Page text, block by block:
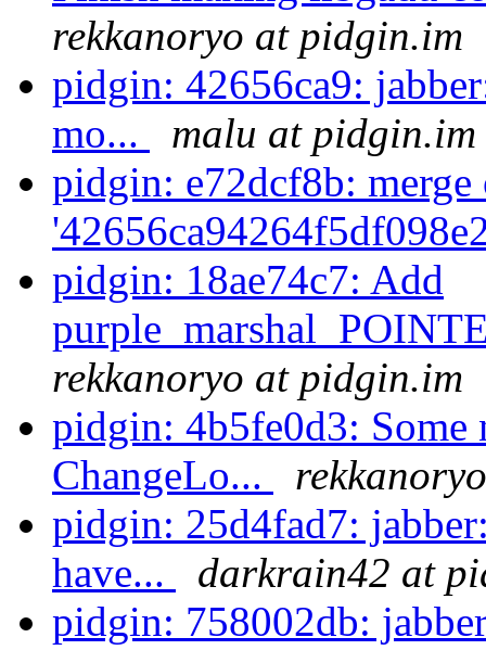
rekkanoryo at pidgin.im
pidgin: 42656ca9:
mo...
malu at pidgin.im
pidgin: e72dcf8b: merge
pidgin: 18ae74c7: Add
rekkanoryo at pidgin.im
pidgin: 4b5fe0d3: Some
ChangeLo...
pidgin: 25d4fad7:
have...
darkrain42 at
pidgin: 758002db: